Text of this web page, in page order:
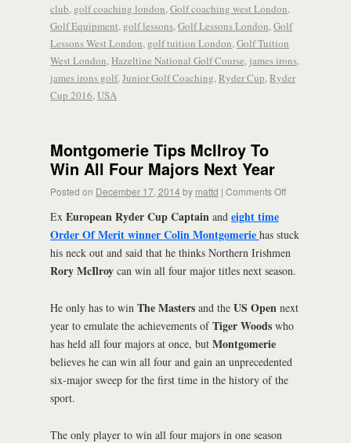
club, golf coaching london,Golf coaching west London,
Golf Equipment, golf lessons,Golf Lessons London,Golf
Lessons West London, golf tuition London,Golf Tuition
West London,Hazeltine National Golf Course, james irons,
james irons golf,Junior Golf Coaching,Ryder Cup,Ryder
Cup 2016,USA
Montgomerie Tips McIlroy To
Win All Four Majors Next Year
Posted on December 17, 2014by mattd | Comments Off
Ex European Ryder Cup Captain and eight time
Order Of Merit winner Colin Montgomerie has stuck
his neck out and said that he thinks Northern Irishmen
Rory McIlroy can win all four major titles next season.
He only has to win The Masters and the US Open next
year to emulate the achievements ofTiger Woods who
has held all four majors at once, but Montgomerie
believes he can win all four and gain an unprecedented
six-major sweep for the first time in the history of the
sport.
The only player to win all four majors in one season